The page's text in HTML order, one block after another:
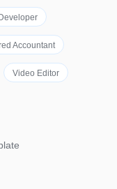
Accountant
Video Editor